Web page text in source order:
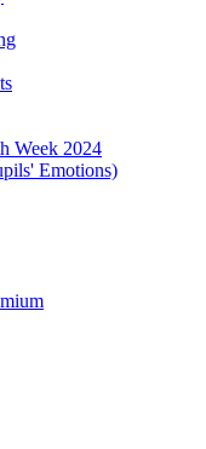
Week 2024
Emotions)